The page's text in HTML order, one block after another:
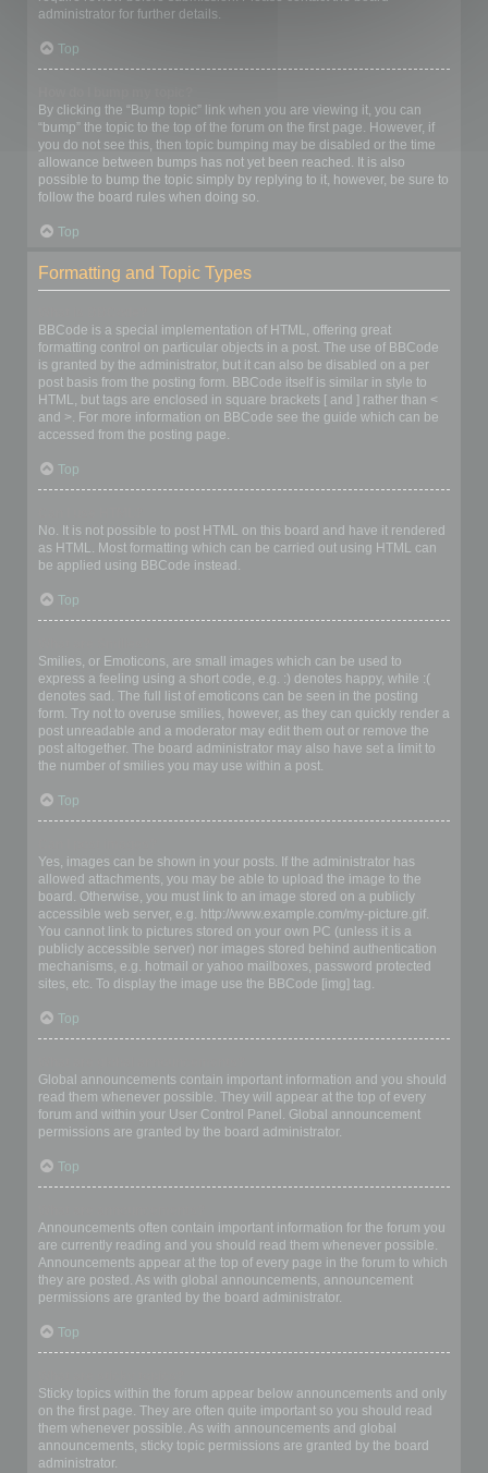
administrator for further details.
Top
By clicking the “Bump topic” link when you are viewing it, you can
“bump” the topic to the top of the forum on the first page. However, if
you do not see this, then topic bumping may be disabled or the time
allowance between bumps has not yet been reached. It is also
possible to bump the topic simply by replying to it, however, be sure to
follow the board rules when doing so.
Top
Formatting and Topic Types
BBCode is a special implementation of HTML, offering great
formatting control on particular objects in a post. The use of BBCode
is granted by the administrator, but it can also be disabled on a per
post basis from the posting form. BBCode itself is similar in style to
HTML, but tags are enclosed in square brackets [ and ] rather than <
and >. For more information on BBCode see the guide which can be
accessed from the posting page.
Top
No. It is not possible to post HTML on this board and have it rendered
as HTML. Most formatting which can be carried out using HTML can
be applied using BBCode instead.
Top
Smilies, or Emoticons, are small images which can be used to
express a feeling using a short code, e.g. :) denotes happy, while :(
denotes sad. The full list of emoticons can be seen in the posting
form. Try not to overuse smilies, however, as they can quickly render a
post unreadable and a moderator may edit them out or remove the
post altogether. The board administrator may also have set a limit to
the number of smilies you may use within a post.
Top
Yes, images can be shown in your posts. If the administrator has
allowed attachments, you may be able to upload the image to the
board. Otherwise, you must link to an image stored on a publicly
accessible web server, e.g. http://www.example.com/my-picture.gif.
You cannot link to pictures stored on your own PC (unless it is a
publicly accessible server) nor images stored behind authentication
mechanisms, e.g. hotmail or yahoo mailboxes, password protected
sites, etc. To display the image use the BBCode [img] tag.
Top
Global announcements contain important information and you should
read them whenever possible. They will appear at the top of every
forum and within your User Control Panel. Global announcement
permissions are granted by the board administrator.
Top
Announcements often contain important information for the forum you
are currently reading and you should read them whenever possible.
Announcements appear at the top of every page in the forum to which
they are posted. As with global announcements, announcement
permissions are granted by the board administrator.
Top
Sticky topics within the forum appear below announcements and only
on the first page. They are often quite important so you should read
them whenever possible. As with announcements and global
announcements, sticky topic permissions are granted by the board
administrator.